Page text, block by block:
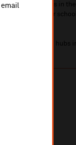
for teenagers in
education after
two more youth
each week.
for one child